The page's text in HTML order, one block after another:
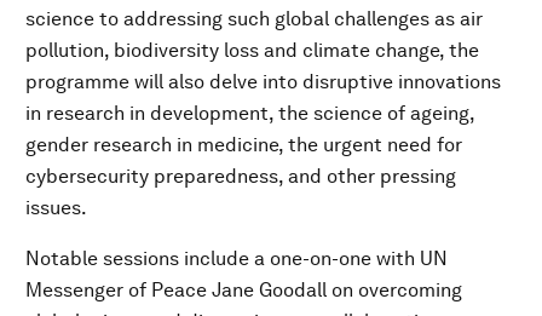
science to addressing such global challenges as air
pollution, biodiversity loss and climate change, the
programme will also delve into disruptive innovations
in research in development, the science of ageing,
gender research in medicine, the urgent need for
cybersecurity preparedness, and other pressing
issues.
Notable sessions include a one-on-one with UN
Messenger of Peace Jane Goodall on overcoming